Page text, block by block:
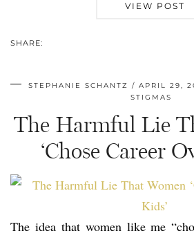
VIEW POST
SHARE:
STEPHANIE SCHANTZ APRIL 29,
STIGMAS
The Harmful Lie
‘Chose Career
The idea that women like me